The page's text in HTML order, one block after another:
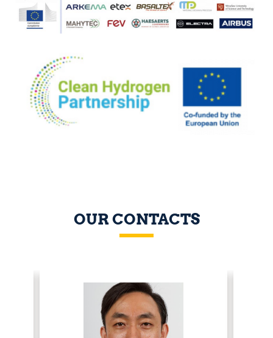
OUR CONTACTS